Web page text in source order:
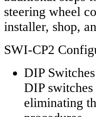
steering wheel
installer, shop,
SWI-CP2
DIP
DIP
eliminating